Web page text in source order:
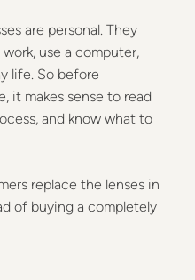
are personal. They
use a computer,
life. So before
it makes sense to read
and know what to
replace the lenses in
of buying a completely